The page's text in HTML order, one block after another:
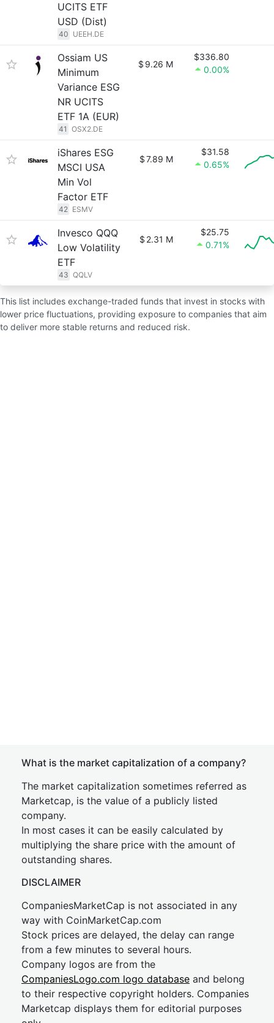
UCITS ETF
USD (Dist)
40 UEEH.DE
Ossiam US
Minimum
Variance ESG
NR UCITS
ETF 1A (EUR)
41 OSX2.DE
$ 9.26 M
$336.80
0.00%
iShares ESG
MSCI USA
Min Vol
Factor ETF
42 ESMV
$7.89 M
$31.58
0.65%
Invesco QQQ
Low Volatility
ETF
43 QQLV
$ 2.31 M
$25.75
0.71%
This list includes exchange-traded funds that invest in stocks with
lower price fluctuations, providing exposure to companies that aim
to deliver more stable returns and reduced risk.
What is the market capitalization of a company?
The market capitalization sometimes referred as
Marketcap, is the value of a publicly listed
company.
In most cases it can be easily calculated by
multiplying the share price with the amount of
outstanding shares.
DISCLAIMER
CompaniesMarketCap is not associated in any
way with CoinMarketCap.com
Stock prices are delayed, the delay can range
from a few minutes to several hours.
Company logos are from the
CompaniesLogo.com logo database and belong
to their respective copyright holders. Companies
Marketcap displays them for editorial purposes